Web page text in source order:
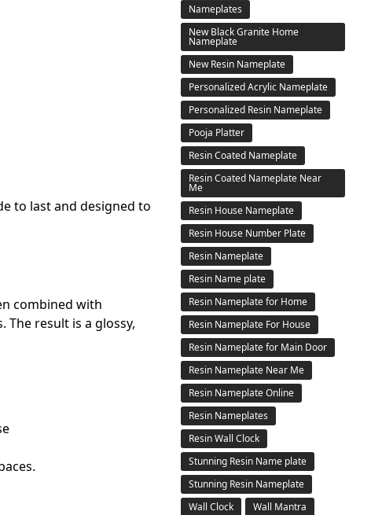
to last and designed to
combined with
The result is a glossy,
Nameplates
New Black Granite Home
Nameplate
New Resin Nameplate
Personalized Acrylic Nameplate
Personalized Resin Nameplate
Pooja Platter
Resin Coated Nameplate
Resin Coated Nameplate Near
Me
Resin House Nameplate
Resin House Number Plate
Resin Nameplate
Resin Name plate
Resin Nameplate for Home
Resin Nameplate For House
Resin Nameplate for Main Door
Resin Nameplate Near Me
Resin Nameplate Online
Resin Nameplates
Resin Wall Clock
Stunning Resin Name plate
Stunning Resin Nameplate
Wall Clock
Wall Mantra